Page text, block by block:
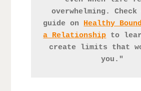
overwhelming. Check
guide on Healthy
a Relationship to
create limits that
you."